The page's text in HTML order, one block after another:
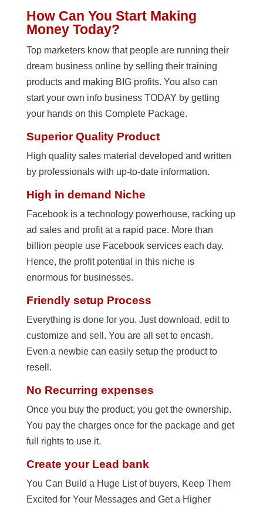
How Can You Start Making
Money Today?
Top marketers know that people are running their
dream business online by selling their training
products and making BIG profits. You also can
start your own info business TODAY by getting
your hands on this Complete Package.
Superior Quality Product
High quality sales material developed and written
by professionals with up-to-date information.
High in demand Niche
Facebook is a technology powerhouse, racking up
ad sales and profit at a rapid pace. More than
billion people use Facebook services each day.
Hence, the profit potential in this niche is
enormous for businesses.
Friendly setup Process
Everything is done for you. Just download, edit to
customize and sell. You are all set to encash.
Even a newbie can easily setup the product to
resell.
No Recurring expenses
Once you buy the product, you get the ownership.
You pay the charges once for the package and get
full rights to use it.
Create your Lead bank
You Can Build a Huge List of buyers, Keep Them
Excited for Your Messages and Get a Higher